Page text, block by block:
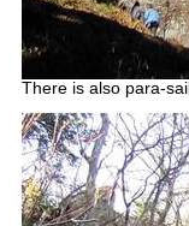
There is also para-